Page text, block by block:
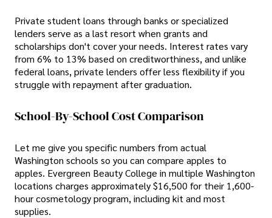
Private student loans through banks or specialized
lenders serve as a last resort when grants and
scholarships don't cover your needs. Interest rates vary
from 6% to 13% based on creditworthiness, and unlike
federal loans, private lenders offer less flexibility if you
struggle with repayment after graduation.
School-By-School Cost Comparison
Let me give you specific numbers from actual
Washington schools so you can compare apples to
apples. Evergreen Beauty College in multiple Washington
locations charges approximately $16,500 for their 1,600-
hour cosmetology program, including kit and most
supplies.